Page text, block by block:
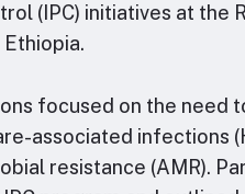
(IPC) initiatives at
focused on the need
associated infections
resistance (AMR).